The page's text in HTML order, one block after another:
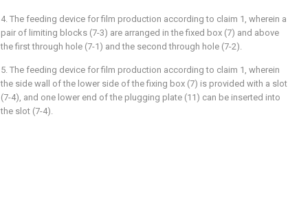
4. The feeding device for film production according to claim 1, wherein a
pair of limiting blocks (7-3) are arranged in the fixed box (7) and above
the first through hole (7-1) and the second through hole (7-2).
5. The feeding device for film production according to claim 1, wherein
the side wall of the lower side of the fixing box (7) is provided with a slot
(7-4), and one lower end of the plugging plate (11) can be inserted into
the slot (7-4).